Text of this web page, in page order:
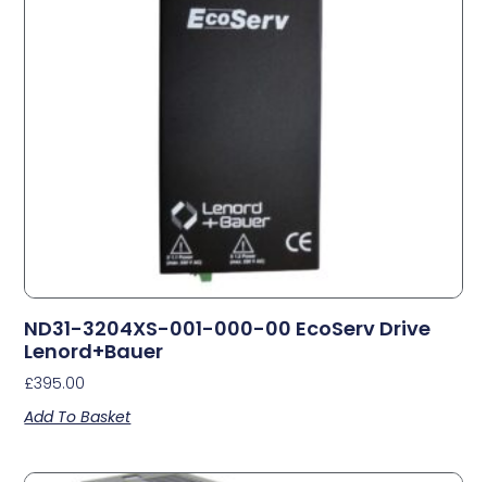
ND31-3204XS-001-000-00 EcoServ Drive
Lenord+Bauer
£395.00
Add To Basket